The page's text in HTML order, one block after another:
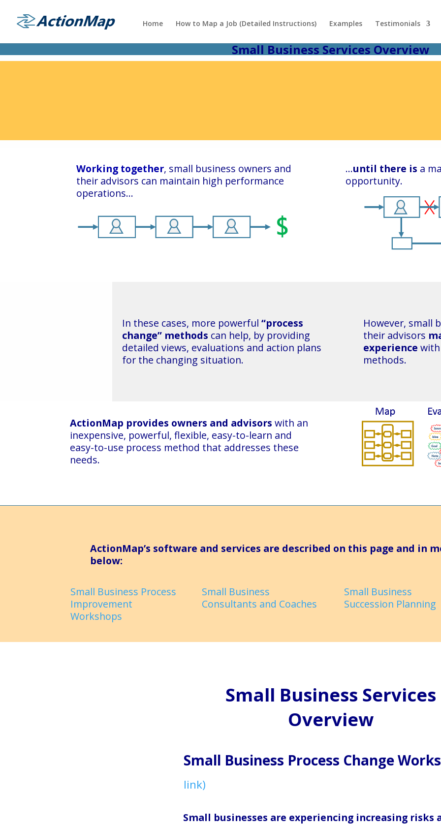
Home How to Map a Job (Detailed Instructions) Examples Testimonials
Small Business Services Overview
Working together, small business owners and
their advisors can maintain high performance
operations…
…until there is a
opportunity.
In these cases, more powerful“process
change” methods can help, by providing
detailed views, evaluations and action plans
for the changing situation.
However, small
their advisors
experience
methods.
ActionMap provides owners and advisorswith an
inexpensive, powerful, flexible, easy-to-learn and
easy-to-use process method that addresses these
needs.
ActionMap’s software and services are described on this page and in
below:
Small Business Process
Improvement
Workshops
Small Business
Consultants and Coaches
Small Business
Succession Planning
Small Business Services
Overview
Small Business Process Change
link)
Small businesses are experiencing increasing risks